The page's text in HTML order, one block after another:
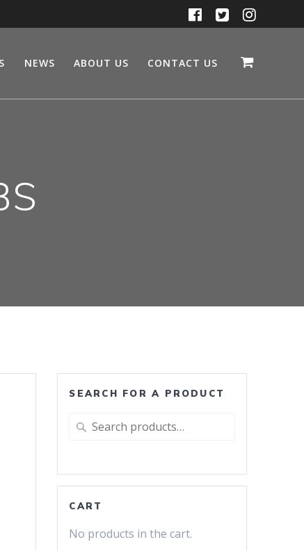
NEWS ABOUT US CONTACT US
SEARCH FOR A PRODUCT
Search
CART
No products in the cart.